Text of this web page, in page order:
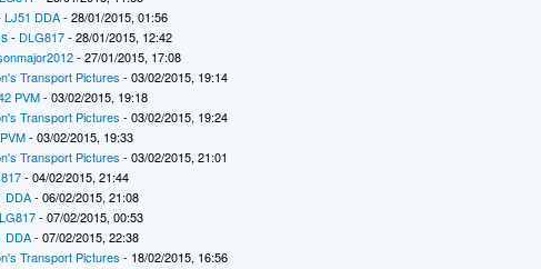
LJ51 DDA- 28/01/2015, 01:56
- DLG817- 28/01/2015, 12:42
- 27/01/2015, 17:08
Transport Pictures - 03/02/2015, 19:14
PVM- 03/02/2015, 19:18
Transport Pictures - 03/02/2015, 19:24
- 03/02/2015, 19:33
Transport Pictures - 03/02/2015, 21:01
- 04/02/2015, 21:44
DDA- 06/02/2015, 21:08
- 07/02/2015, 00:53
DDA- 07/02/2015, 22:38
Transport Pictures - 18/02/2015, 16:56